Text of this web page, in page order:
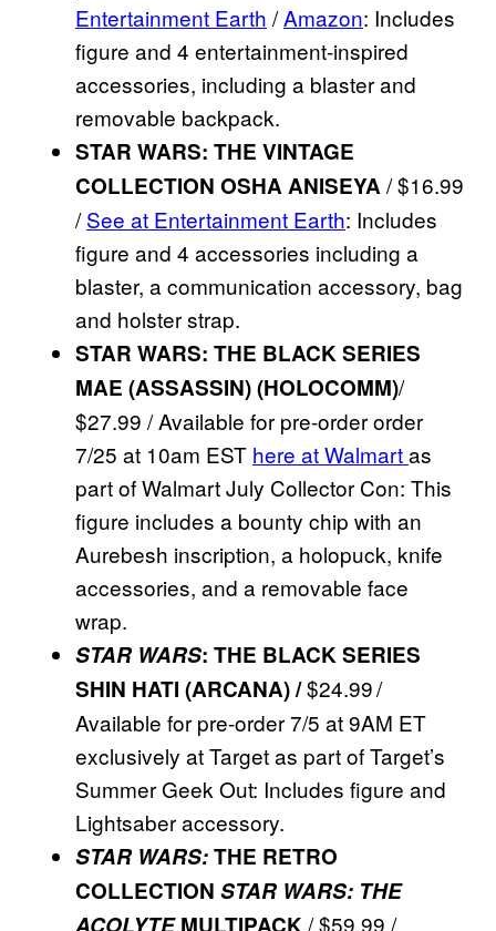
Entertainment Earth /Amazon: Includes
figure and 4 entertainment-inspired
accessories, including a blaster and
removable backpack.
STAR WARS: THE VINTAGE
COLLECTION OSHA ANISEYA/ $16.99
/See at Entertainment Earth: Includes
figure and 4 accessories including a
blaster, a communication accessory, bag
and holster strap.
STAR WARS: THE BLACK SERIES
MAE (ASSASSIN) (HOLOCOMM)/
$27.99 / Available for pre-order order
7/25 at 10am EST here at Walmartas
part of Walmart July Collector Con: This
figure includes a bounty chip with an
Aurebesh inscription, a holopuck, knife
accessories, and a removable face
wrap.
STAR WARS: THE BLACK SERIES
SHIN HATI (ARCANA) /$24.99 /
Available for pre-order 7/5 at 9AM ET
exclusively at Target as part of Target’s
Summer Geek Out: Includes figure and
Lightsaber accessory.
STAR WARS:THE RETRO
COLLECTION STAR WARS: THE
ACOLYTEMULTIPACK/ $59.99 /